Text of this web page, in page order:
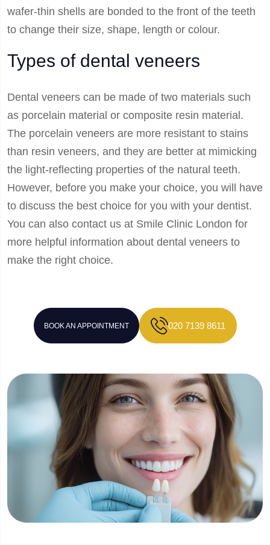
wafer-thin shells are bonded to the front of the teeth
to change their size, shape, length or colour.
Types of dental veneers
Dental veneers can be made of two materials such
as porcelain material or composite resin material.
The porcelain veneers are more resistant to stains
than resin veneers, and they are better at mimicking
the light-reflecting properties of the natural teeth.
However, before you make your choice, you will have
to discuss the best choice for you with your dentist.
You can also contact us at Smile Clinic London for
more helpful information about dental veneers to
make the right choice.
BOOK AN APPOINTMENT 020 7139 8611